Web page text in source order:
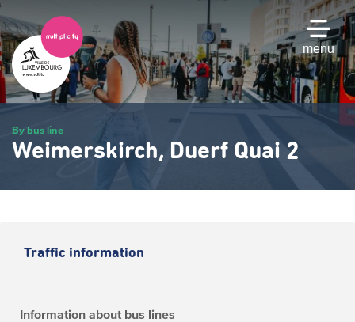
Skip
to
main
content
menu
By bus line
Weimerskirch, Duerf Quai 2
Traffic information
Information about bus lines